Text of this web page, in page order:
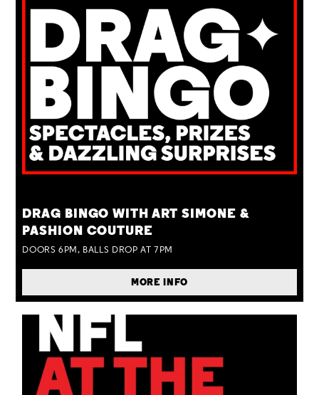
DRAG BINGO WITH ART SIMONE &
PASHION COUTURE
DOORS 6PM, BALLS DROP AT 7PM
MORE INFO